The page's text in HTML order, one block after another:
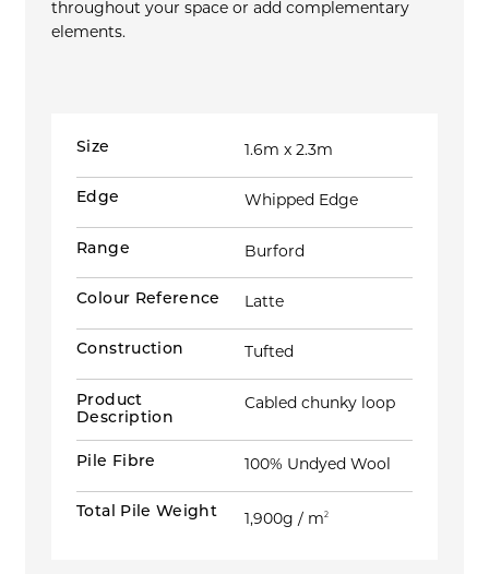
throughout your space or add complementary
elements.
Size 1.6m x 2.3m
Edge Whipped Edge
Range Burford
Colour Reference Latte
Construction Tufted
Product
Description
Cabled chunky loop
Pile Fibre 100% Undyed Wool
Total Pile Weight 1,900g / m2